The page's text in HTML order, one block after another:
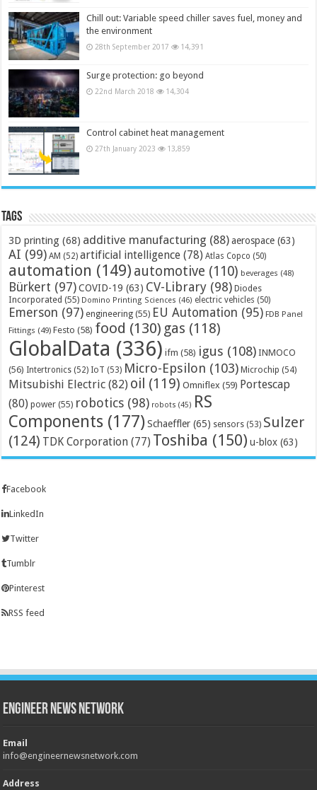
Chill out: Variable speed chiller saves fuel, money and
the environment
28th September 2017 14,391
Surge protection: go beyond
22nd March 2018 14,304
Control cabinet heat management
27th January 2023 13,859
Tags
3D printing (68) additive manufacturing (88) aerospace (63)
AI (99) AM (52) artificial intelligence (78) Atlas Copco (50)
automation (149) automotive (110) beverages (48)
Bürkert (97) COVID-19 (63) CV-Library (98) Diodes
Incorporated (55) Domino Printing Sciences (46) electric vehicles (50)
Emerson (97) engineering (55) EU Automation (95) FDB Panel
Fittings (49) Festo (58) food (130) gas (118)
GlobalData (336) ifm (58) igus (108) INMOCO
(56) Intertronics (52) IoT (53) Micro-Epsilon (103) Microchip (54)
Mitsubishi Electric (82) oil (119) Omniflex (59) Portescap
(80) power (55) robotics (98) robots (45) RS
Components (177) Schaeffler (65) sensors (53) Sulzer
(124) TDK Corporation (77) Toshiba (150) u-blox (63)
Facebook
LinkedIn
Twitter
Tumblr
Pinterest
RSS feed
Engineer News Network
Email
info@engineernewsnetwork.com
Address